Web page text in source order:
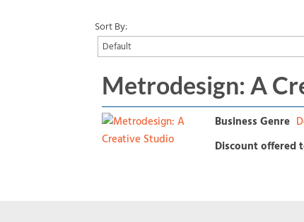
Sort By:
Metrodesign: A
Business Genre
Discount offered